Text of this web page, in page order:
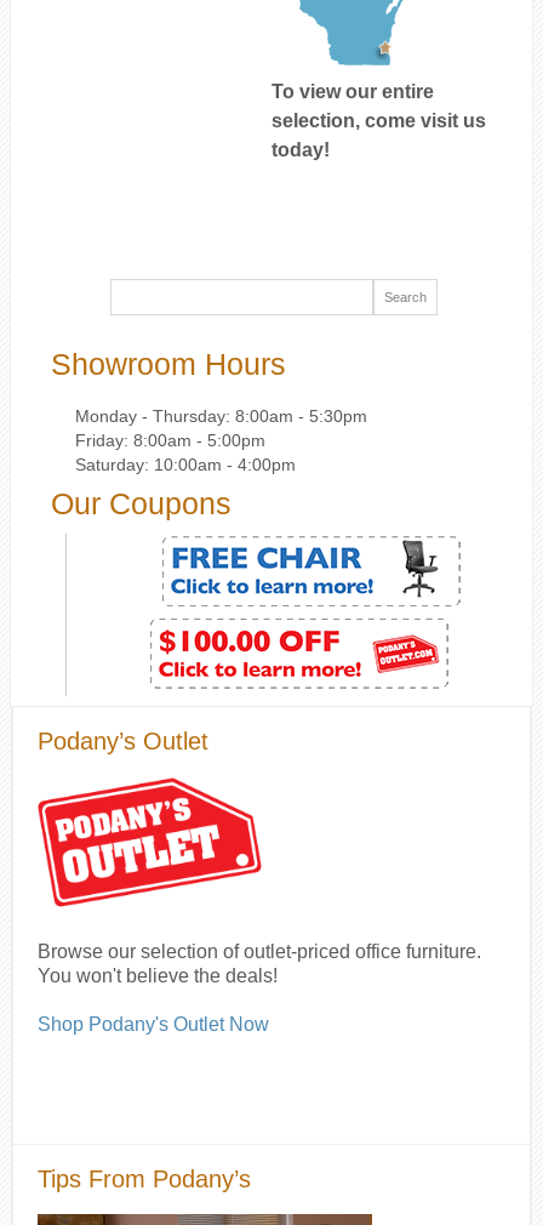
To view our entire
selection, come visit us
today!
Showroom Hours
Monday - Thursday: 8:00am - 5:30pm
Friday: 8:00am - 5:00pm
Saturday: 10:00am - 4:00pm
Our Coupons
Podany’s Outlet
Browse our selection of outlet-priced office furniture.
You won't believe the deals!
Shop Podany's Outlet Now
Tips From Podany’s